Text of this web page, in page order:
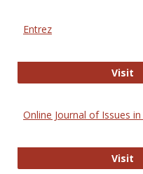
Entrez
Visit
Online Journal of Issues
Visit